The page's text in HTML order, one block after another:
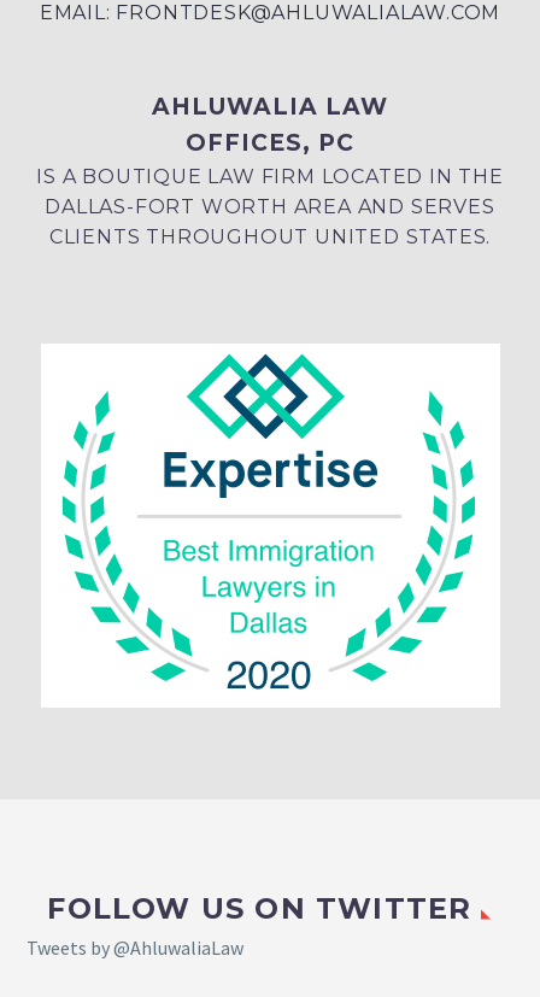
EMAIL: FRONTDESK@AHLUWALIALAW.COM
AHLUWALIA LAW
OFFICES, PC
IS A BOUTIQUE LAW FIRM LOCATED IN THE
DALLAS-FORT WORTH AREA AND SERVES
CLIENTS THROUGHOUT UNITED STATES.
FOLLOW US ON TWITTER
Tweets by @AhluwaliaLaw